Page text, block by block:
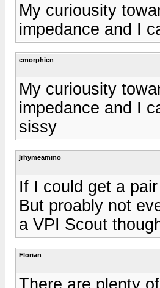
My curiousity
impedance and I
emorphien
My curiousity
impedance and I
sissy
jrhymeammo
If I could get a
But proably not
a VPI Scout
Florian
There are plenty